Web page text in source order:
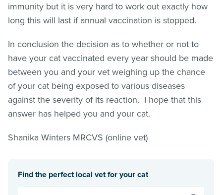
immunity but it is very hard to work out exactly how
long this will last if annual vaccination is stopped.
In conclusion the decision as to whether or not to
have your cat vaccinated every year should be made
between you and your vet weighing up the chance
of your cat being exposed to various diseases
against the severity of its reaction. I hope that this
answer has helped you and your cat.
Shanika Winters MRCVS (online vet)
Find the perfect local vet for your cat